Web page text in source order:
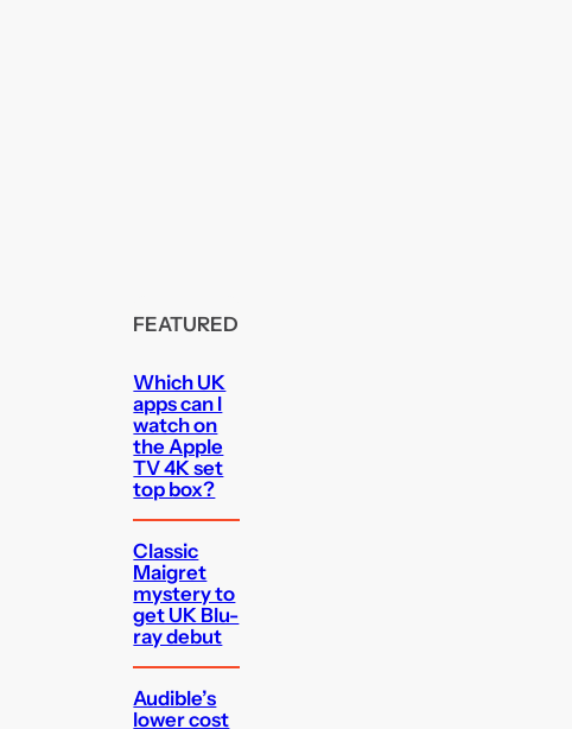
FEATURED
Which UK
apps can I
watch on
the Apple
TV 4K set
top box?
Classic
Maigret
mystery to
get UK Blu-
ray debut
Audible’s
lower cost